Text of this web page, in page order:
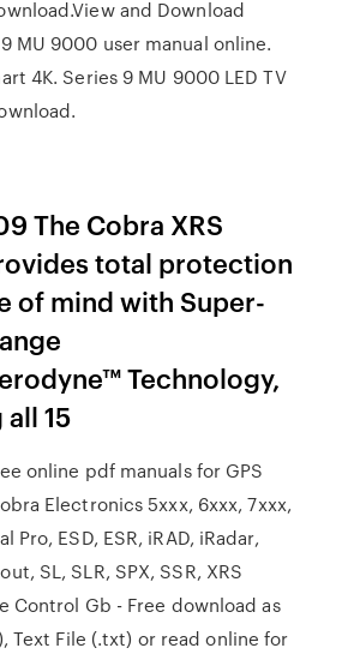
and Download
MU 9000 user manual online.
4K. Series 9 MU 9000 LED TV
The Cobra XRS
total protection
of mind with Super-
Technology,
15
online pdf manuals for GPS
Electronics 5xxx, 6xxx, 7xxx,
Pro, ESD, ESR, iRAD, iRadar,
SL, SLR, SPX, SSR, XRS
Control Gb - Free download as
Text File (.txt) or read online for